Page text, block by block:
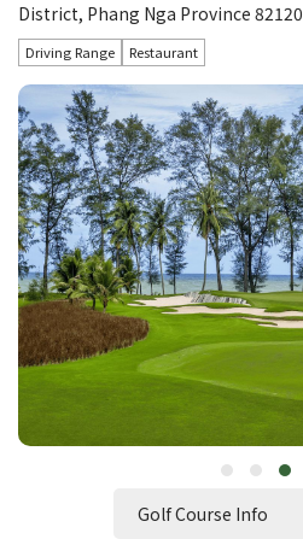
District, Phang Nga Province 82120
Driving Range Restaurant
Golf Course Info